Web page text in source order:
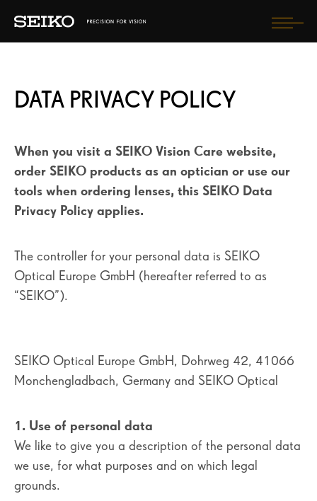
OUR LENSES
STYLE DRIVEN
FIND OPTICIAN
DATA PRIVACY POLICY
When you visit a SEIKO Vision Care website,
order SEIKO products as an optician or use our
tools when ordering lenses, this SEIKO Data
Privacy Policy applies.
The controller for your personal data is SEIKO
Optical Europe GmbH (hereafter referred to as
“SEIKO”).
SEIKO Optical Europe GmbH, Dohrweg 42, 41066
Monchengladbach, Germany and SEIKO Optical
1. Use of personal data
We like to give you a description of the personal data
we use, for what purposes and on which legal
grounds.